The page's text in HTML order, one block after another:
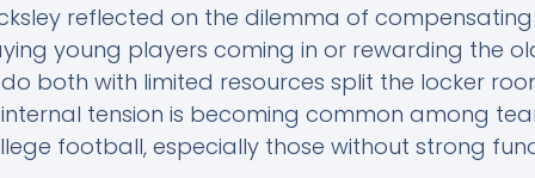
reflected on the dilemma of
young players coming in or rewarding the
both with limited resources split the locker
tension is becoming common among
football, especially those without strong